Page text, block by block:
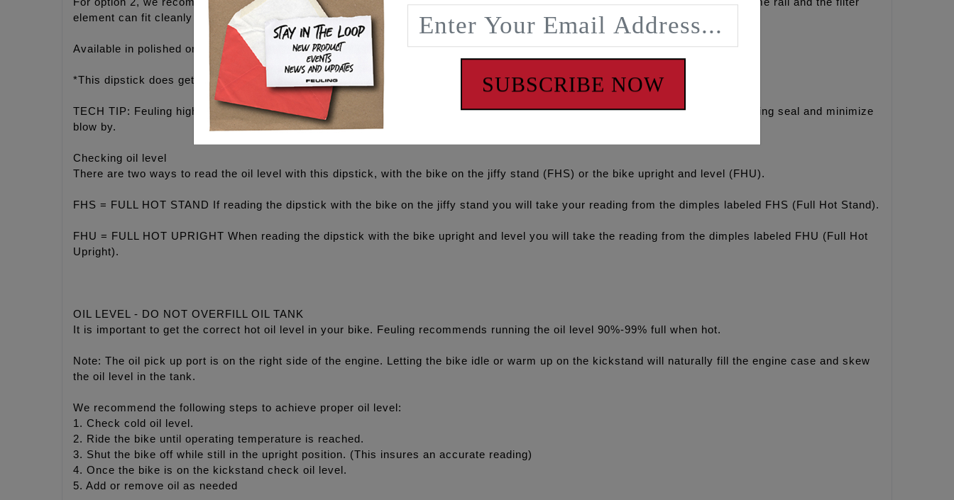
element can fit cleanly between the engine/trans matting area on the inside of the lower right frame rail.
Available in polished or fade resistant black finish
*This dipstick does get hot, use a glove when checking oil level
TECH TIP: Feuling highly recommends staying off the rev limiter and running conventional oil in the M8 engines to help maintain ring seal and minimize
blow by.
Checking oil level
There are two ways to read the oil level with this dipstick, with the bike on the jiffy stand (FHS) or the bike upright and level (FHU).
FHS = FULL HOT STAND If reading the dipstick with the bike on the jiffy stand you will take your reading from the dimples labeled FHS (Full Hot Stand).
FHU = FULL HOT UPRIGHT When reading the dipstick with the bike upright and level you will take the reading from the dimples labeled FHU (Full Hot
Upright).
OIL LEVEL - DO NOT OVERFILL OIL TANK
It is important to get the correct hot oil level in your bike. Feuling recommends running the oil level 90%-99% full when hot.
Note: The oil pick up port is on the right side of the engine. Letting the bike idle or warm up on the kickstand will naturally fill the engine case and skew
the oil level in the tank.
We recommend the following steps to achieve proper oil level:
1. Check cold oil level.
2. Ride the bike until operating temperature is reached.
3. Shut the bike off while still in the upright position. (This insures an accurate reading)
4. Once the bike is on the kickstand check oil level.
5. Add or remove oil as needed
SUBSCRIBE NOW